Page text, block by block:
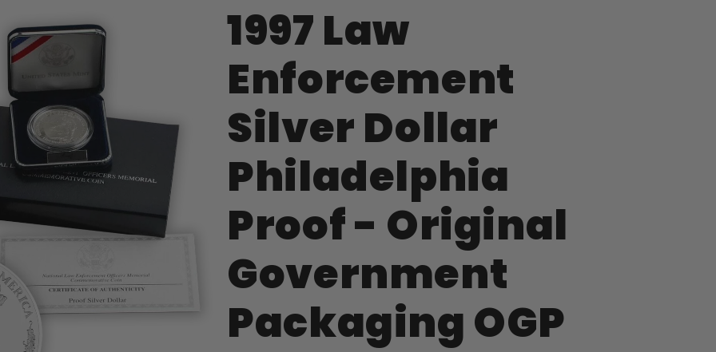
1997 Law
Enforcement
Silver Dollar
Philadelphia
Proof - Original
Government
Packaging OGP
price